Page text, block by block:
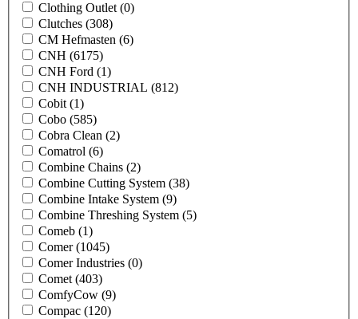
Clothing Outlet (0)
Clutches (308)
CM Hefmasten (6)
CNH (6175)
CNH Ford (1)
CNH INDUSTRIAL (812)
Cobit (1)
Cobo (585)
Cobra Clean (2)
Comatrol (6)
Combine Chains (2)
Combine Cutting System (38)
Combine Intake System (9)
Combine Threshing System (5)
Comeb (1)
Comer(1045)
Comer Industries (0)
Comet (403)
ComfyCow (9)
Compac (120)